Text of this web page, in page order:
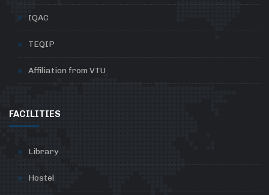
IQAC
TEQIP
Affiliation from VTU
FACILITIES
Library
Hostel